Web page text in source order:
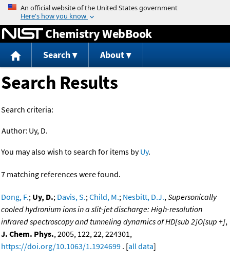
Jump to content
Chemistry WebBook
Search About
Search Results
Search criteria:
Author: Uy, D.
You may also wish to search for items byUy.
7 matching references were found.
Dong, F.; Uy, D.; Davis, S.;Child, M.; Nesbitt, D.J.,Supersonically
cooled hydronium ions in a slit-jet discharge: High-resolution
infrared spectroscopy and tunneling dynamics of HD[sub 2]O[sup +],
J. Chem. Phys., 2005, 122, 22, 224301,
https://doi.org/10.1063/1.1924699 . [all data]